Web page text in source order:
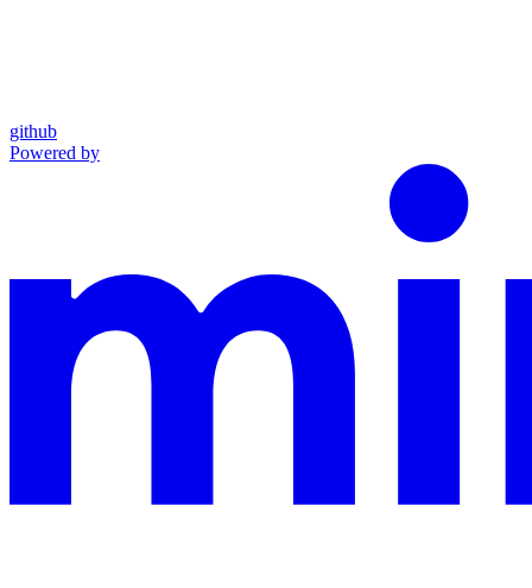
github
Powered by